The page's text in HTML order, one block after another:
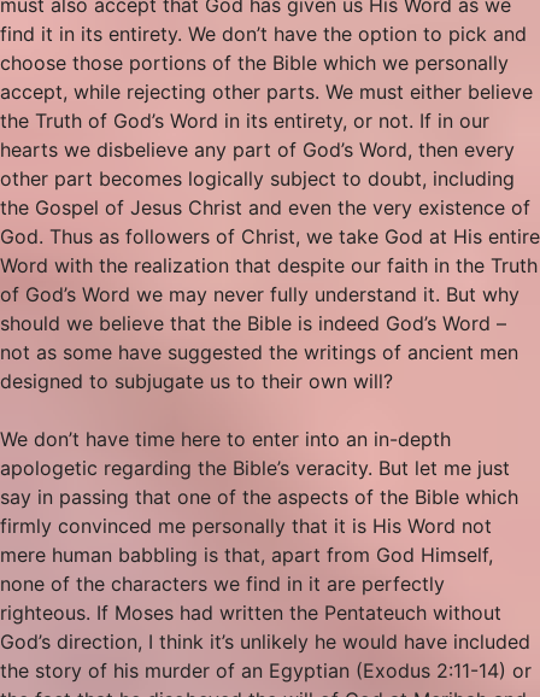
find it in its entirety. We don’t have the option to pick and
choose those portions of the Bible which we personally
accept, while rejecting other parts. We must either believe
the Truth of God’s Word in its entirety, or not. If in our
hearts we disbelieve any part of God’s Word, then every
other part becomes logically subject to doubt, including
the Gospel of Jesus Christ and even the very existence of
God. Thus as followers of Christ, we take God at His entire
Word with the realization that despite our faith in the Truth
of God’s Word we may never fully understand it. But why
should we believe that the Bible is indeed God’s Word –
not as some have suggested the writings of ancient men
designed to subjugate us to their own will?
We don’t have time here to enter into an in-depth
apologetic regarding the Bible’s veracity. But let me just
say in passing that one of the aspects of the Bible which
firmly convinced me personally that it is His Word not
mere human babbling is that, apart from God Himself,
none of the characters we find in it are perfectly
righteous. If Moses had written the Pentateuch without
God’s direction, I think it’s unlikely he would have included
the story of his murder of an Egyptian (Exodus 2:11-14) or